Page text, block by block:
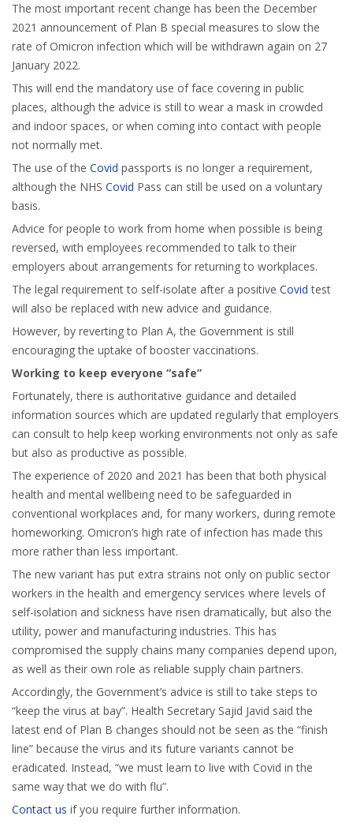
The most important recent change has been the December
2021 announcement of Plan B special measures to slow the
rate of Omicron infection which will be withdrawn again on 27
January 2022.
This will end the mandatory use of face covering in public
places, although the advice is still to wear a mask in crowded
and indoor spaces, or when coming into contact with people
not normally met.
The use of the Covid passports is no longer a requirement,
although the NHS Covid Pass can still be used on a voluntary
basis.
Advice for people to work from home when possible is being
reversed, with employees recommended to talk to their
employers about arrangements for returning to workplaces.
The legal requirement to self-isolate after a positive Covid test
will also be replaced with new advice and guidance.
However, by reverting to Plan A, the Government is still
encouraging the uptake of booster vaccinations.
Working to keep everyone “safe”
Fortunately, there is authoritative guidance and detailed
information sources which are updated regularly that employers
can consult to help keep working environments not only as safe
but also as productive as possible.
The experience of 2020 and 2021 has been that both physical
health and mental wellbeing need to be safeguarded in
conventional workplaces and, for many workers, during remote
homeworking. Omicron’s high rate of infection has made this
more rather than less important.
The new variant has put extra strains not only on public sector
workers in the health and emergency services where levels of
self-isolation and sickness have risen dramatically, but also the
utility, power and manufacturing industries. This has
compromised the supply chains many companies depend upon,
as well as their own role as reliable supply chain partners.
Accordingly, the Government’s advice is still to take steps to
“keep the virus at bay”. Health Secretary Sajid Javid said the
latest end of Plan B changes should not be seen as the “finish
line” because the virus and its future variants cannot be
eradicated. Instead, “we must learn to live with Covid in the
same way that we do with flu”.
Contact us if you require further information.